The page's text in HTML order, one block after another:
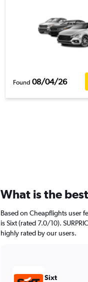
Found 08/04/26
What is the
Based on Cheapflights user
is Sixt (rated 7.0/10).
highly rated by our users.
Sixt